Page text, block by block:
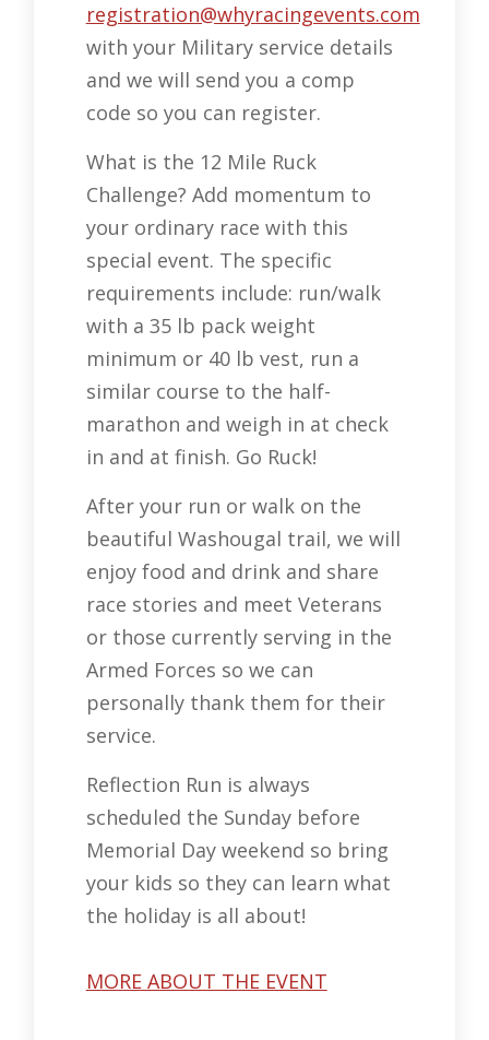
registration@whyracingevents.com
with your Military service details
and we will send you a comp
code so you can register.
What is the 12 Mile Ruck
Challenge? Add momentum to
your ordinary race with this
special event. The specific
requirements include: run/walk
with a 35 lb pack weight
minimum or 40 lb vest, run a
similar course to the half-
marathon and weigh in at check
in and at finish. Go Ruck!
After your run or walk on the
beautiful Washougal trail, we will
enjoy food and drink and share
race stories and meet Veterans
or those currently serving in the
Armed Forces so we can
personally thank them for their
service.
Reflection Run is always
scheduled the Sunday before
Memorial Day weekend so bring
your kids so they can learn what
the holiday is all about!
MORE ABOUT THE EVENT